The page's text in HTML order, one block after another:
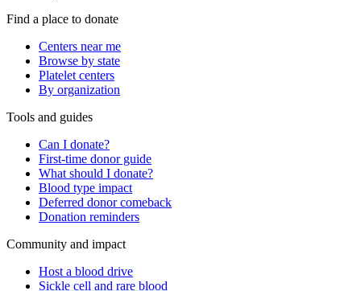
Find a place to donate
Centers near me
Browse by state
Platelet centers
By organization
Tools and guides
Can I donate?
First-time donor guide
What should I donate?
Blood type impact
Deferred donor comeback
Donation reminders
Community and impact
Host a blood drive
Sickle cell and rare blood